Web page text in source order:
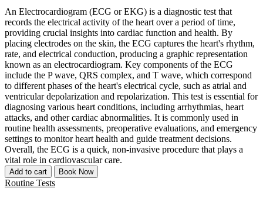
An Electrocardiogram (ECG or EKG) is a diagnostic test that
records the electrical activity of the heart over a period of time,
providing crucial insights into cardiac function and health. By
placing electrodes on the skin, the ECG captures the heart's rhythm,
rate, and electrical conduction, producing a graphic representation
known as an electrocardiogram. Key components of the ECG
include the P wave, QRS complex, and T wave, which correspond
to different phases of the heart's electrical cycle, such as atrial and
ventricular depolarization and repolarization. This test is essential for
diagnosing various heart conditions, including arrhythmias, heart
attacks, and other cardiac abnormalities. It is commonly used in
routine health assessments, preoperative evaluations, and emergency
settings to monitor heart health and guide treatment decisions.
Overall, the ECG is a quick, non-invasive procedure that plays a
vital role in cardiovascular care.
Add to cart Book Now
Routine Tests